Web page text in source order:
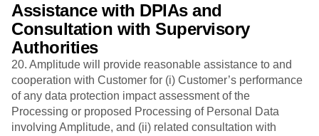
Assistance with DPIAs and
Consultation with Supervisory
Authorities
20. Amplitude will provide reasonable assistance to and
cooperation with Customer for (i) Customer’s performance
of any data protection impact assessment of the
Processing or proposed Processing of Personal Data
involving Amplitude, and (ii) related consultation with